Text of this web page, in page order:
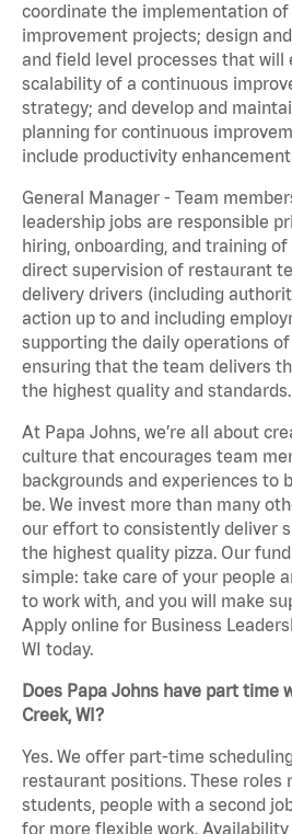
coordinate the implementation of
improvement projects; design
and field level processes that will
scalability of a continuous
strategy; and develop and
planning for continuous
include productivity
General Manager - Team
leadership jobs are responsible
hiring, onboarding, and training of
direct supervision of restaurant
delivery drivers (including
action up to and including
supporting the daily operations
ensuring that the team delivers
the highest quality and standards.
At Papa Johns, we’re all about
culture that encourages team
backgrounds and experiences to
be. We invest more than many
our effort to consistently deliver
the highest quality pizza. Our
simple: take care of your people
to work with, and you will make
Apply online for Business
WI today.
Does Papa Johns have part time
Creek, WI?
Yes. We offer part-time
restaurant positions. These roles
students, people with a second
for more flexible work.